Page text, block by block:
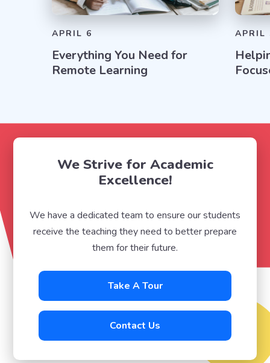
APRIL 6
Everything You Need for
Remote Learning
APRIL
We Strive for Academic
Excellence!
We have a dedicated team to ensure our students
receive the teaching they need to better prepare
them for their future.
Take A Tour
Contact Us